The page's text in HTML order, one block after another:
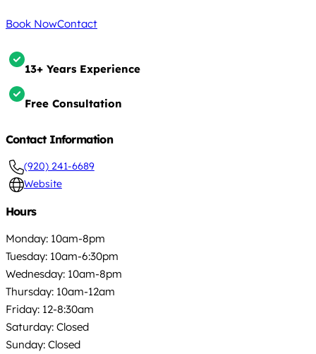
Book NowContact
13+ Years Experience
Free Consultation
Contact Information
(920) 241-6689
Website
Hours
Monday: 10am-8pm
Tuesday: 10am-6:30pm
Wednesday: 10am-8pm
Thursday: 10am-12am
Friday: 12-8:30am
Saturday: Closed
Sunday: Closed